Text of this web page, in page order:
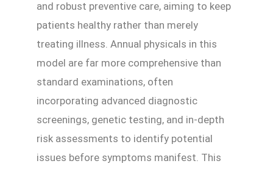
and robust preventive care, aiming to keep
patients healthy rather than merely
treating illness. Annual physicals in this
model are far more comprehensive than
standard examinations, often
incorporating advanced diagnostic
screenings, genetic testing, and in-depth
risk assessments to identify potential
issues before symptoms manifest. This